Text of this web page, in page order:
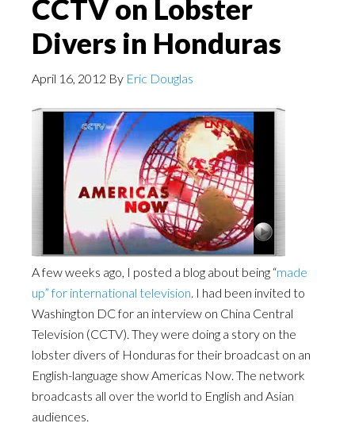
CCTV on Lobster
Divers in Honduras
April 16, 2012 By Eric Douglas
A few weeks ago, I posted a blog about being “made
up” for international television. I had been invited to
Washington DC for an interview on China Central
Television (CCTV). They were doing a story on the
lobster divers of Honduras for their broadcast on an
English-language show Americas Now. The network
broadcasts all over the world to English and Asian
audiences.